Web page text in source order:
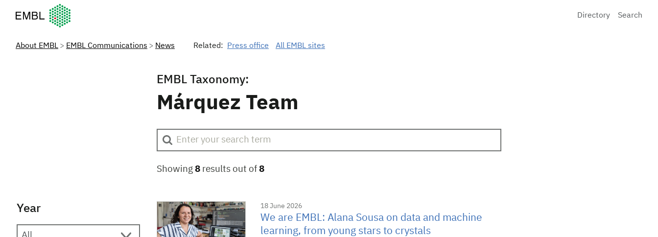
European Molecular Biology Laboratory Home
Directory
Search
About EMBL EMBL Communications News Related: Press office All EMBL sites
EMBL Taxonomy:
Márquez Team
Showing 8 results out of 8
Year 18 June 2026
We are EMBL: Alana Sousa on data and machine
learning, from young stars to crystals